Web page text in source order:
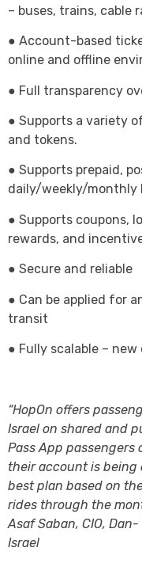
– buses, trains, cable
● Account-based
online and offline
● Full transparency
● Supports a variety
and tokens.
● Supports prepaid,
daily/weekly/monthly
● Supports coupons,
rewards, and
● Secure and reliable
● Can be applied for
transit
● Fully scalable –
“HopOn offers
Israel on shared and
Pass App
their account is
best plan based on
rides through the
Asaf Saban, CIO,
Israel